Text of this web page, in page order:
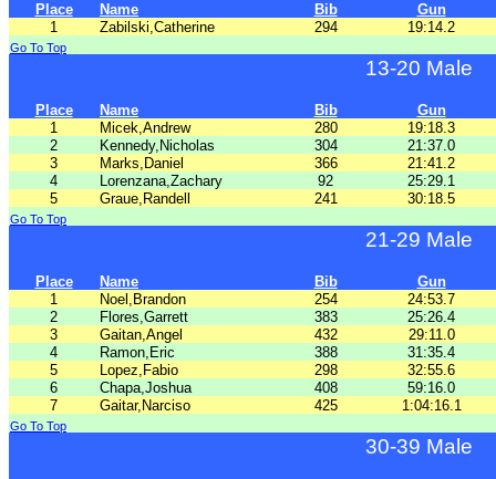
Place Name Bib
Gun
1
Zabilski,Catherine 294 19:14.2
Go To Top
13-20 Male
Place Name Bib
Gun
1
Micek,Andrew 280
19:18.3
2
Kennedy,Nicholas 304
21:37.0
3
Marks,Daniel 366
21:41.2
4
Lorenzana,Zachary 92
25:29.1
5
Graue,Randell 241 30:18.5
Go To Top
21-29 Male
Place Name Bib
Gun
1
Noel,Brandon 254
24:53.7
2
Flores,Garrett 383
25:26.4
3
Gaitan,Angel 432
29:11.0
4
Ramon,Eric 388
31:35.4
5
Lopez,Fabio 298
32:55.6
6
Chapa,Joshua 408
59:16.0
7
Gaitar,Narciso 425 1:04:16.1
Go To Top
30-39 Male